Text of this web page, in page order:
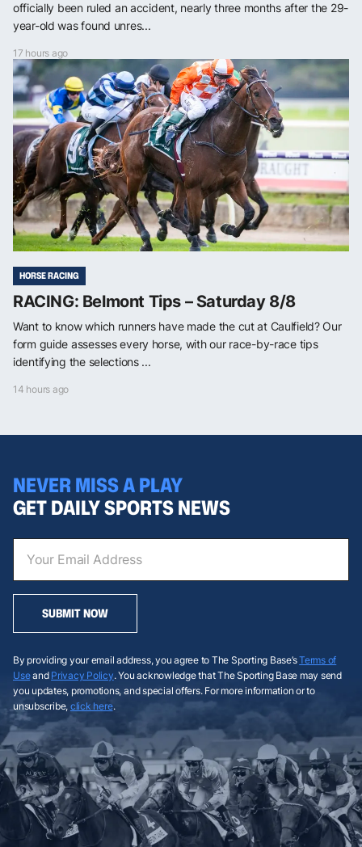
officially been ruled an accident, nearly three months after the 29-
year-old was found unres...
17 hours ago
HORSE RACING
RACING: Belmont Tips – Saturday 8/8
Want to know which runners have made the cut at Caulfield? Our
form guide assesses every horse, with our race-by-race tips
identifying the selections ...
14 hours ago
NEVER MISS A PLAY
GET DAILY SPORTS NEWS
SUBMIT NOW
By providing your email address, you agree to The Sporting Base’sTerms of
Useand Privacy Policy. You acknowledge that The Sporting Base may send
you updates, promotions, and special offers. For more information or to
unsubscribe, click here.